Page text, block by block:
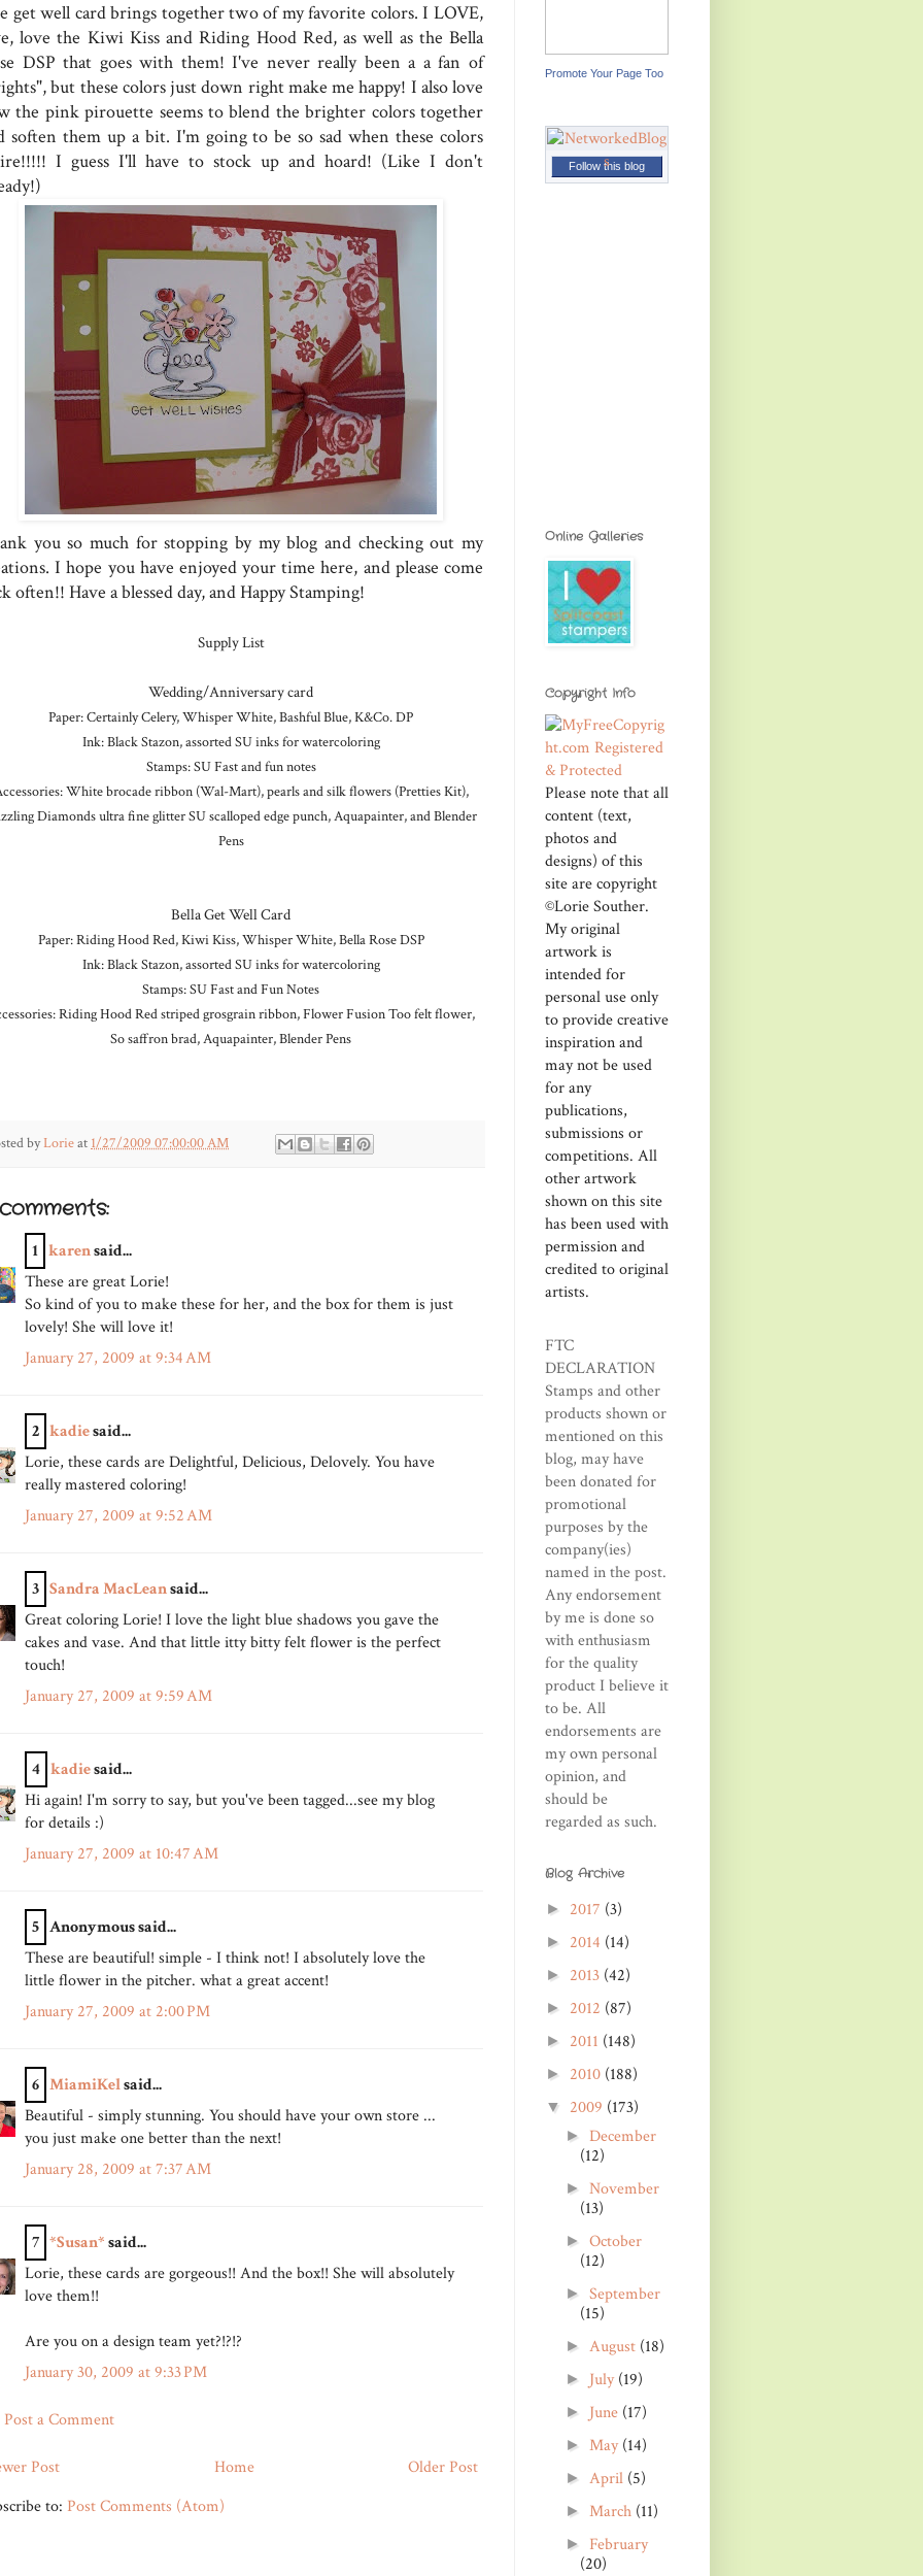
get well card brings together two of my favorite colors. I LOVE,
love the Kiwi Kiss and Riding Hood Red, as well as the Bella
DSP that goes with them! I've never really been a a fan of
but these colors just down right make me happy! I also love
the pink pirouette seems to blend the brighter colors together
soften them up a bit. I'm going to be so sad when these colors
I guess I'll have to stock up and hoard! (Like I don't
you so much for stopping by my blog and checking out my
I hope you have enjoyed your time here, and please come
often!! Have a blessed day, and Happy Stamping!
Supply List
Wedding/Anniversary card
Paper: Certainly Celery, Whisper White, Bashful Blue, K&Co. DP
Ink: Black Stazon, assorted SU inks for watercoloring
Stamps: SU Fast and fun notes
White brocade ribbon (Wal-Mart), pearls and silk flowers (Pretties Kit),
Diamonds ultra fine glitter SU scalloped edge punch, Aquapainter, and Blender
Pens
Bella Get Well Card
Paper: Riding Hood Red, Kiwi Kiss, Whisper White, Bella Rose DSP
Ink: Black Stazon, assorted SU inks for watercoloring
Stamps: SU Fast and Fun Notes
Riding Hood Red striped grosgrain ribbon, Flower Fusion Too felt flower,
So saffron brad, Aquapainter, Blender Pens
byLorieat 1/27/2009 07:00:00 AM
1 karensaid...
These are great Lorie!
So kind of you to make these for her, and the box for them is just
lovely! She will love it!
January 27, 2009 at 9:34 AM
2 kadiesaid...
Lorie, these cards are Delightful, Delicious, Delovely. You have
really mastered coloring!
January 27, 2009 at 9:52 AM
3 Sandra MacLeansaid...
Great coloring Lorie! I love the light blue shadows you gave the
cakes and vase. And that little itty bitty felt flower is the perfect
touch!
January 27, 2009 at 9:59 AM
4 kadiesaid...
Hi again! I'm sorry to say, but you've been tagged...see my blog
for details :)
January 27, 2009 at 10:47 AM
5 Anonymous said...
These are beautiful! simple - I think not! I absolutely love the
little flower in the pitcher. what a great accent!
January 27, 2009 at 2:00 PM
6 MiamiKelsaid...
Beautiful - simply stunning. You should have your own store ...
you just make one better than the next!
January 28, 2009 at 7:37 AM
7 *Susan*said...
Lorie, these cards are gorgeous!! And the box!! She will absolutely
love them!!
Are you on a design team yet?!?!?
January 30, 2009 at 9:33 PM
Post a Comment
Post Older Post
Home
to: Post Comments (Atom)
Promote Your Page Too
Follow this blog
Online Galleries
Copyright Info
Please note that all
content (text,
photos and
designs) of this
site are copyright
©Lorie Souther.
My original
artwork is
intended for
personal use only
to provide creative
inspiration and
may not be used
for any
publications,
submissions or
competitions. All
other artwork
shown on this site
has been used with
permission and
credited to original
artists.
FTC
DECLARATION
Stamps and other
products shown or
mentioned on this
blog, may have
been donated for
promotional
purposes by the
company(ies)
named in the post.
Any endorsement
by me is done so
with enthusiasm
for the quality
product I believe it
to be. All
endorsements are
my own personal
opinion, and
should be
regarded as such.
Blog Archive
► 2017 (3)
► 2014 (14)
► 2013 (42)
► 2012 (87)
► 2011 (148)
► 2010 (188)
▼ 2009 (173)
► December
(12)
►November
(13)
►October
(12)
►September
(15)
► August (18)
► July(19)
► June (17)
► May(14)
► April (5)
► March (11)
► February
(20)